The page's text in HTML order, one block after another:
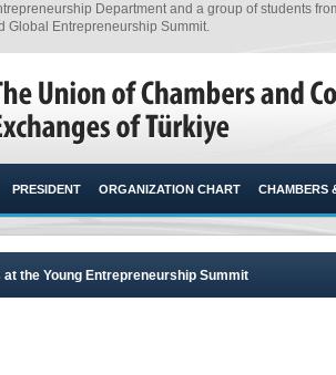
Department and a group of students
Global Entrepreneurship Summit.​
PRESIDENT ORGANIZATION CHART CHAMBERS
at the Young Entrepreneurship Summit